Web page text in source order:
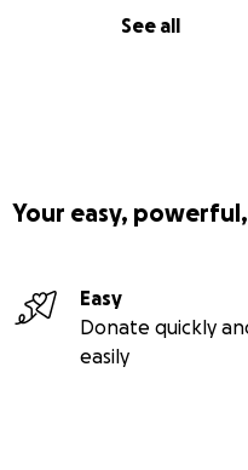
See all
Your easy,
Easy
Donate quickly
easily